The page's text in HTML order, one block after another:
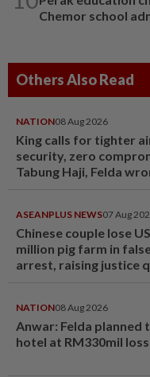
Chemor school
Others Also Read
NATION08 Aug 2026
King calls for tighter
security, zero
Tabung Haji, Felda
ASEANPLUS NEWS07 Aug
Chinese couple lose
million pig farm in
arrest, raising justice
NATION08 Aug 2026
Anwar: Felda planned
hotel at RM330mil loss